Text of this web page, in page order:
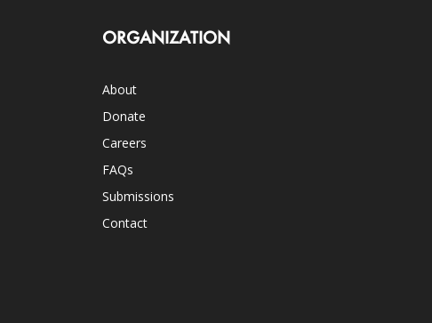
ORGANIZATION
About
Donate
Careers
FAQs
Submissions
Contact